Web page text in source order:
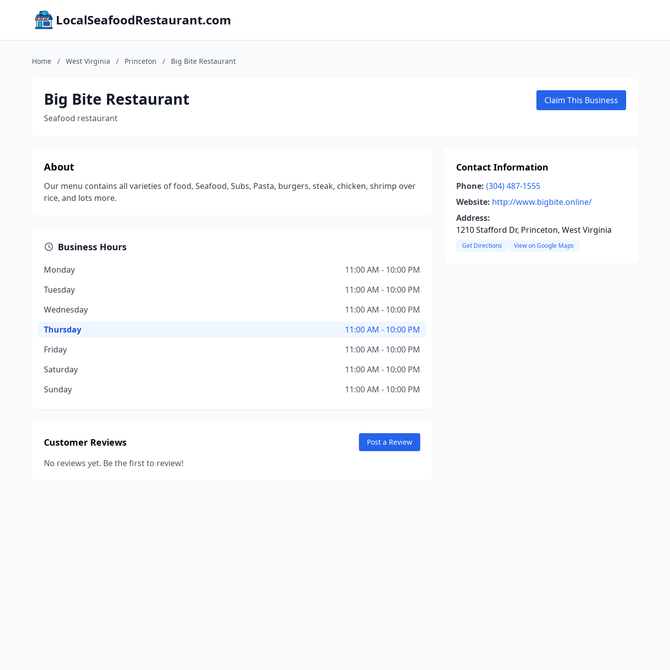
LocalSeafoodRestaurant.com
Home / West Virginia / Princeton / Big Bite Restaurant
Big Bite Restaurant
Seafood restaurant
Claim This Business
About
Our menu contains all varieties of food, Seafood, Subs, Pasta, burgers, steak, chicken, shrimp over
rice, and lots more.
Business Hours
Monday
11:00 AM - 10:00 PM
Tuesday
11:00 AM - 10:00 PM
Wednesday
11:00 AM - 10:00 PM
Thursday
11:00 AM - 10:00 PM
Friday
11:00 AM - 10:00 PM
Saturday
11:00 AM - 10:00 PM
Sunday
11:00 AM - 10:00 PM
Customer Reviews Post a Review
No reviews yet. Be the first to review!
Contact Information
Phone: (304) 487-1555
Website: http://www.bigbite.online/
Address:
1210 Stafford Dr, Princeton, West Virginia
Get Directions View on Google Maps